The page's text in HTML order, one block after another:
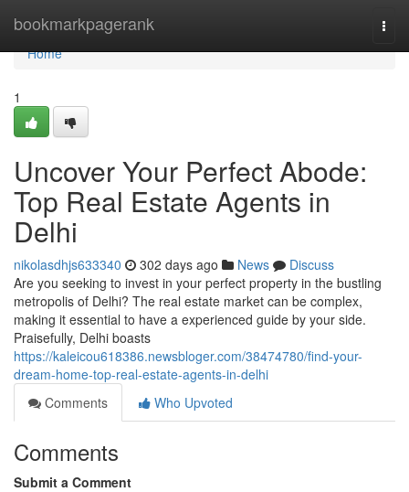
bookmarkpagerank
Home
Home
1
Uncover Your Perfect Abode:
Top Real Estate Agents in
Delhi
nikolasdhjs633340 302 days ago News
Discuss
Are you seeking to invest in your perfect property in the bustling
metropolis of Delhi? The real estate market can be complex,
making it essential to have a experienced guide by your side.
Praisefully, Delhi boasts
https://kaleicou618386.newsbloger.com/38474780/find-your-
dream-home-top-real-estate-agents-in-delhi
Comments
Who Upvoted
Comments
Submit a Comment